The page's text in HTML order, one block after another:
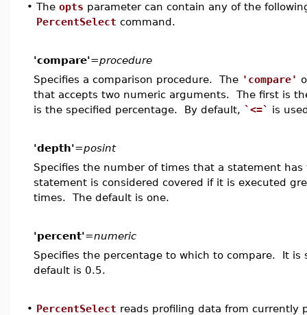
• The opts parameter can contain any of the
PercentSelect command.
'compare'=procedure
Specifies a comparison procedure. The 'compare'
that accepts two numeric arguments. The first is
is the specified percentage. By default, `<=` is
'depth'=posint
Specifies the number of times that a statement
statement is considered covered if it is executed
times. The default is one.
'percent'=numeric
Specifies the percentage to which to compare. It
default is 0.5.
• PercentSelect reads profiling data from currently